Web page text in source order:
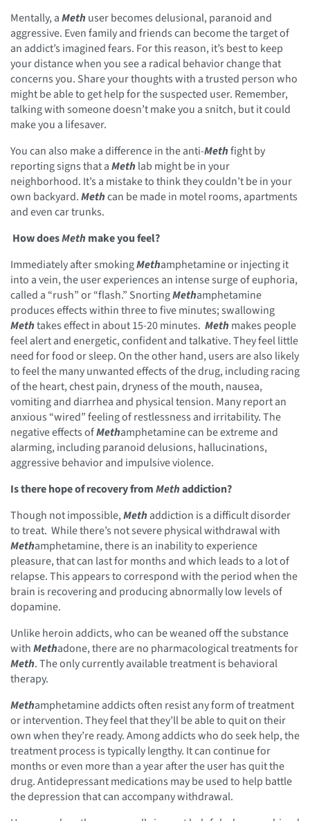
Mentally, aMeth user becomes delusional, paranoid and
aggressive. Even family and friends can become the target of
an addict’s imagined fears. For this reason, it’s best to keep
your distance when you see a radical behavior change that
concerns you. Share your thoughts with a trusted person who
might be able to get help for the suspected user. Remember,
talking with someone doesn’t make you a snitch, but it could
make you a lifesaver.
You can also make a difference in the anti-Methfight by
reporting signs that aMeth lab might be in your
neighborhood. It’s a mistake to think they couldn’t be in your
own backyard.Methcan be made in motel rooms, apartments
and even car trunks.
How doesMeth make you feel?
Immediately after smokingMethamphetamine or injecting it
into a vein, the user experiences an intense surge of euphoria,
called a “rush” or “flash.” SnortingMethamphetamine
produces effects within three to five minutes; swallowing
Methtakes effect in about 15-20 minutes. Meth makes people
feel alert and energetic, confident and talkative. They feel little
need for food or sleep. On the other hand, users are also likely
to feel the many unwanted effects of the drug, including racing
of the heart, chest pain, dryness of the mouth, nausea,
vomiting and diarrhea and physical tension. Many report an
anxious “wired” feeling of restlessness and irritability. The
negative effects ofMethamphetamine can be extreme and
alarming, including paranoid delusions, hallucinations,
aggressive behavior and impulsive violence.
Is there hope of recovery fromMethaddiction?
Though not impossible,Meth addiction is a difficult disorder
to treat. While there’s not severe physical withdrawal with
Methamphetamine, there is an inability to experience
pleasure, that can last for months and which leads to a lot of
relapse. This appears to correspond with the period when the
brain is recovering and producing abnormally low levels of
dopamine.
Unlike heroin addicts, who can be weaned off the substance
withMethadone, there are no pharmacological treatments for
Meth. The only currently available treatment is behavioral
therapy.
Methamphetamine addicts often resist any form of treatment
or intervention. They feel that they’ll be able to quit on their
own when they’re ready. Among addicts who do seek help, the
treatment process is typically lengthy. It can continue for
months or even more than a year after the user has quit the
drug. Antidepressant medications may be used to help battle
the depression that can accompany withdrawal.